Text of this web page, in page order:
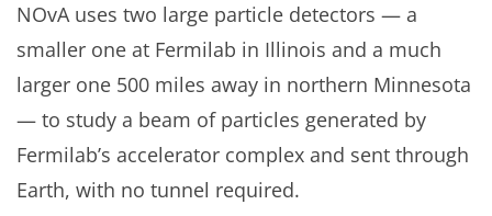
NOvA uses two large particle detectors — a
smaller one at Fermilab in Illinois and a much
larger one 500 miles away in northern Minnesota
— to study a beam of particles generated by
Fermilab’s accelerator complex and sent through
Earth, with no tunnel required.